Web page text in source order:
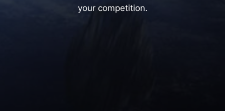
your competition.